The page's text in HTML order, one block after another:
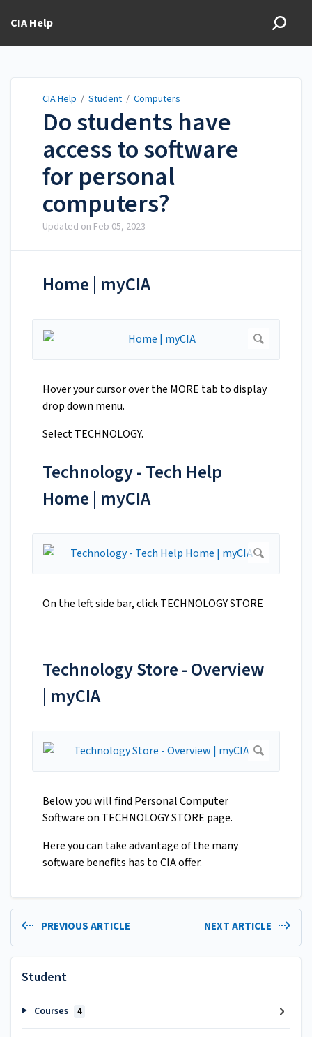
CIA Help
CIA Help / Student / Computers
Do students have
access to software
for personal
computers?
Updated on Feb 05, 2023
Home | myCIA
Hover your cursor over the MORE tab to display
drop down menu.
Select TECHNOLOGY.
Technology - Tech Help
Home | myCIA
On the left side bar, click TECHNOLOGY STORE
Technology Store - Overview
| myCIA
Below you will find Personal Computer
Software on TECHNOLOGY STORE page.
Here you can take advantage of the many
software benefits has to CIA offer.
PREVIOUS ARTICLE NEXT ARTICLE
Student
Courses 4